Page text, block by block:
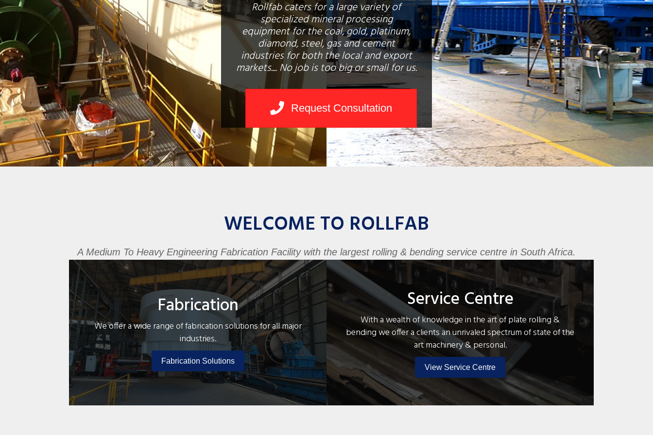
Rollfab caters for a large variety of
specialized mineral processing
equipment for the coal, gold, platinum,
diamond, steel, gas and cement
industries for both the local and export
markets.... No job is too big or small for us.
Request Consultation
WELCOME TO ROLLFAB
A Medium To Heavy Engineering Fabrication Facility with the largest rolling & bending service centre in South Africa.
Fabrication
We offer a wide range of fabrication solutions for all major
industries.
Fabrication Solutions
Service Centre
With a wealth of knowledge in the art of plate rolling &
bending we offer a clients an unrivaled spectrum of state of the
art machinery & personal.
View Service Centre